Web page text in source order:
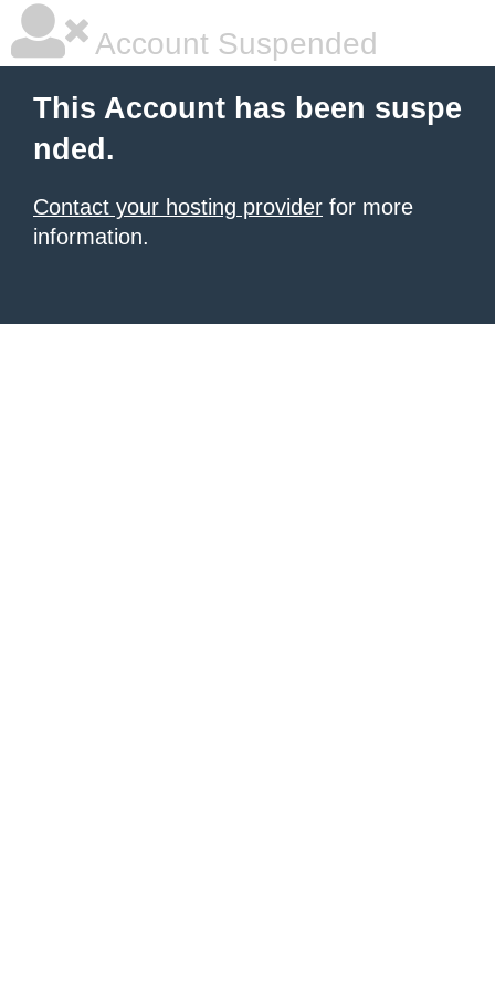
Account Suspended
This Account has been suspe
nded.
Contact your hosting provider for more
information.